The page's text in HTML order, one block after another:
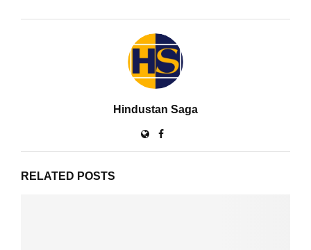
Hindustan Saga
RELATED POSTS